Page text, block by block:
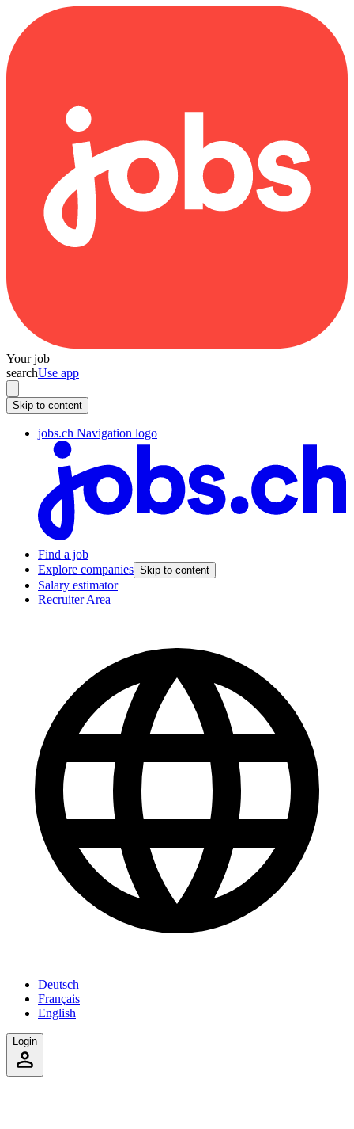
Your job
searchUse app
Skip to content
jobs.ch Navigation logo
Find a job
Explore companies Skip to content
Salary estimator
Recruiter Area
Deutsch
Français
English
Login